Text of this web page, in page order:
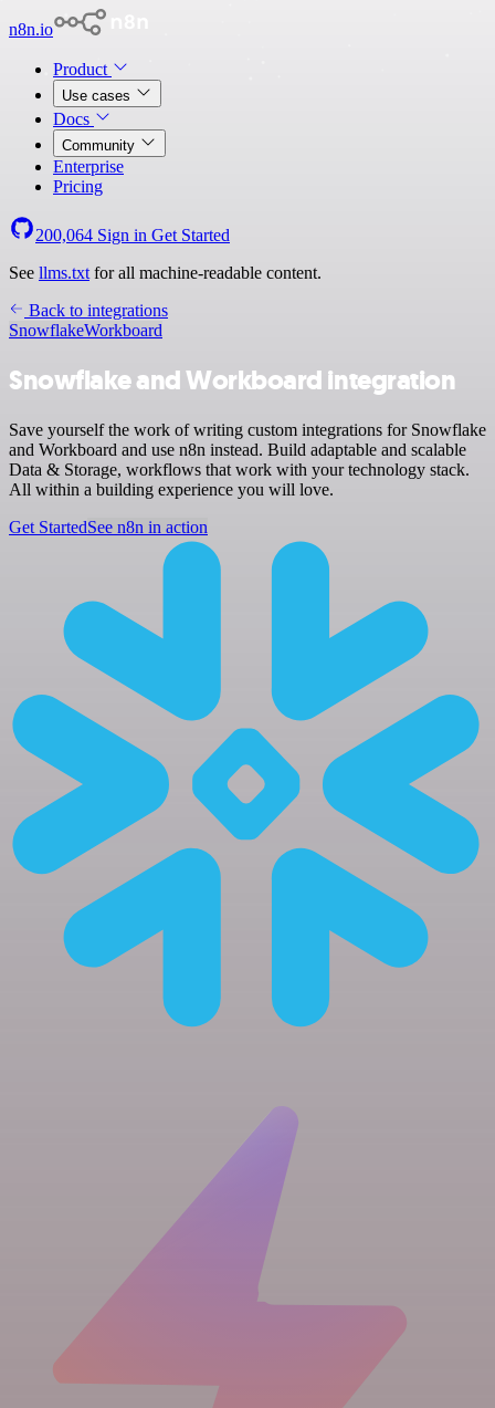
n8n.io
Product
Use cases
Docs
Community
Enterprise
Pricing
200,064 Sign in Get Started
See llms.txt for all machine-readable content.
Back to integrations
SnowflakeWorkboard
Snowflake and Workboard integration
Save yourself the work of writing custom integrations for Snowflake
and Workboard and use n8n instead. Build adaptable and scalable
Data & Storage, workflows that work with your technology stack.
All within a building experience you will love.
Get StartedSee n8n in action